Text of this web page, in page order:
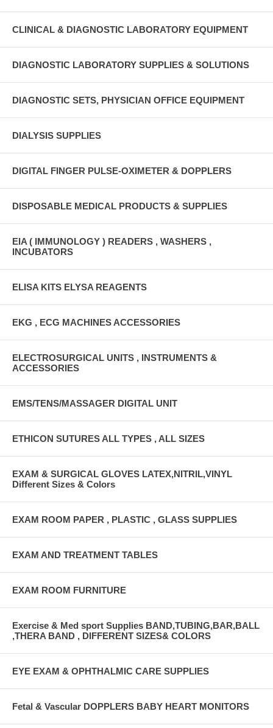
CLINICAL & DIAGNOSTIC LABORATORY EQUIPMENT
DIAGNOSTIC LABORATORY SUPPLIES & SOLUTIONS
DIAGNOSTIC SETS, PHYSICIAN OFFICE EQUIPMENT
DIALYSIS SUPPLIES
DIGITAL FINGER PULSE-OXIMETER & DOPPLERS
DISPOSABLE MEDICAL PRODUCTS & SUPPLIES
EIA ( IMMUNOLOGY ) READERS , WASHERS ,
INCUBATORS
ELISA KITS ELYSA REAGENTS
EKG , ECG MACHINES ACCESSORIES
ELECTROSURGICAL UNITS , INSTRUMENTS &
ACCESSORIES
EMS/TENS/MASSAGER DIGITAL UNIT
ETHICON SUTURES ALL TYPES , ALL SIZES
EXAM & SURGICAL GLOVES LATEX,NITRIL,VINYL
Different Sizes & Colors
EXAM ROOM PAPER , PLASTIC , GLASS SUPPLIES
EXAM AND TREATMENT TABLES
EXAM ROOM FURNITURE
Exercise & Med sport Supplies BAND,TUBING,BAR,BALL
,THERA BAND , DIFFERENT SIZES& COLORS
EYE EXAM & OPHTHALMIC CARE SUPPLIES
Fetal & Vascular DOPPLERS BABY HEART MONITORS